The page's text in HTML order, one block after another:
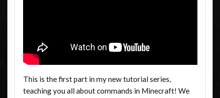
This is the first part in my new tutorial series,
teaching you all about commands in Minecraft! We